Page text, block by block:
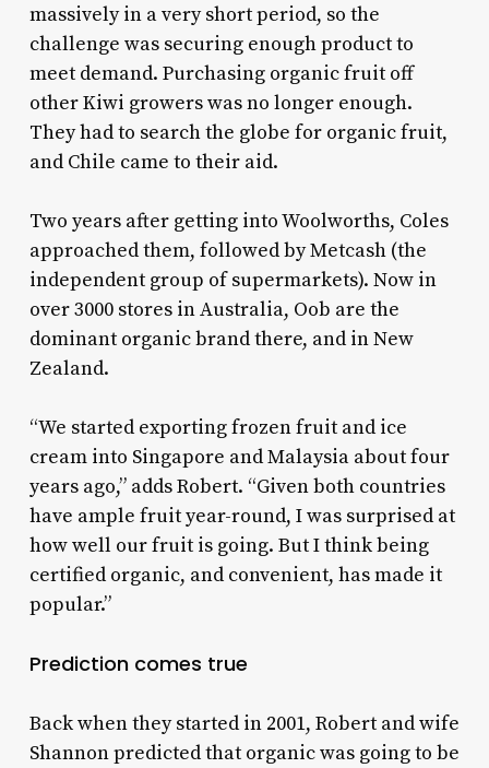
massively in a very short period, so the
challenge was securing enough product to
meet demand. Purchasing organic fruit off
other Kiwi growers was no longer enough.
They had to search the globe for organic fruit,
and Chile came to their aid.
Two years after getting into Woolworths, Coles
approached them, followed by Metcash (the
independent group of supermarkets). Now in
over 3000 stores in Australia, Oob are the
dominant organic brand there, and in New
Zealand.
“We started exporting frozen fruit and ice
cream into Singapore and Malaysia about four
years ago,” adds Robert. “Given both countries
have ample fruit year-round, I was surprised at
how well our fruit is going. But I think being
certified organic, and convenient, has made it
popular.”
Prediction comes true
Back when they started in 2001, Robert and wife
Shannon predicted that organic was going to be